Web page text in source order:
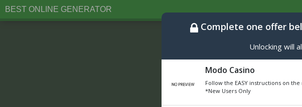
BEST ONLINE GENERATOR